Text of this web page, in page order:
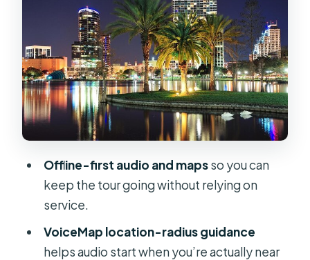
Stop-by-Stop: What You’ll Hear at
Every Orlando Landmark
Price and Value: Is $8.99 Worth It?
The Smart Way to Listen: Earbuds,
Volume, and Avoiding App Friction
Who This Orlando Historical Audio
Should You Book It? My Practical
Recommendation
How long does the Orlando Historical
Offline-first audio and mapsso you can
keep the tour going without relying on
service.
VoiceMap location-radius guidance
helps audio start when you’re actually near